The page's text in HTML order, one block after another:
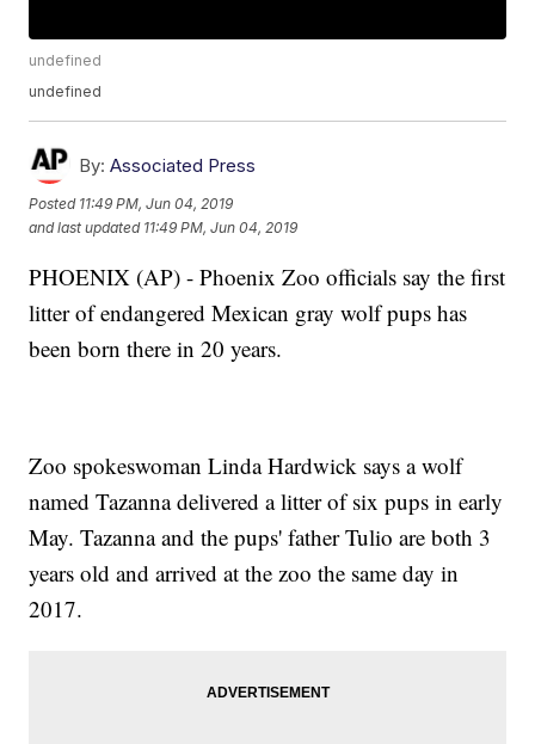
undefined
undefined
By: Associated Press
Posted 11:49 PM, Jun 04, 2019
and last updated 11:49 PM, Jun 04, 2019
PHOENIX (AP) - Phoenix Zoo officials say the first
litter of endangered Mexican gray wolf pups has
been born there in 20 years.
Zoo spokeswoman Linda Hardwick says a wolf
named Tazanna delivered a litter of six pups in early
May. Tazanna and the pups' father Tulio are both 3
years old and arrived at the zoo the same day in
2017.